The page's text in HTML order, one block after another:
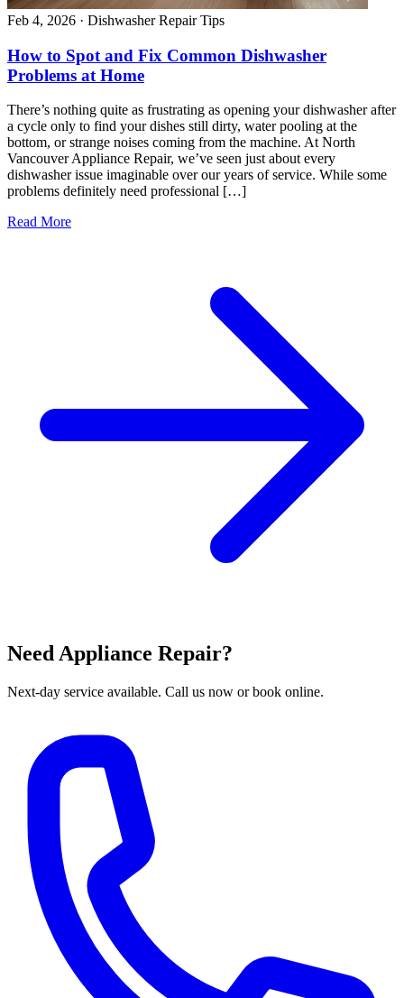
Feb 4, 2026 · Dishwasher Repair Tips
How to Spot and Fix Common Dishwasher
Problems at Home
There’s nothing quite as frustrating as opening your dishwasher after
a cycle only to find your dishes still dirty, water pooling at the
bottom, or strange noises coming from the machine. At North
Vancouver Appliance Repair, we’ve seen just about every
dishwasher issue imaginable over our years of service. While some
problems definitely need professional […]
Read More
Need Appliance Repair?
Next-day service available. Call us now or book online.